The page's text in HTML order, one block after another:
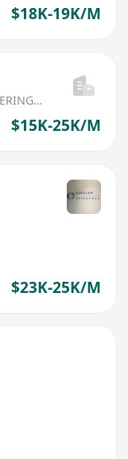
$18K-19K/M
UPPER LIVING (HK)DESIGN & ENGINEERING LIMITED
$15K-25K/M
$23K-25K/M